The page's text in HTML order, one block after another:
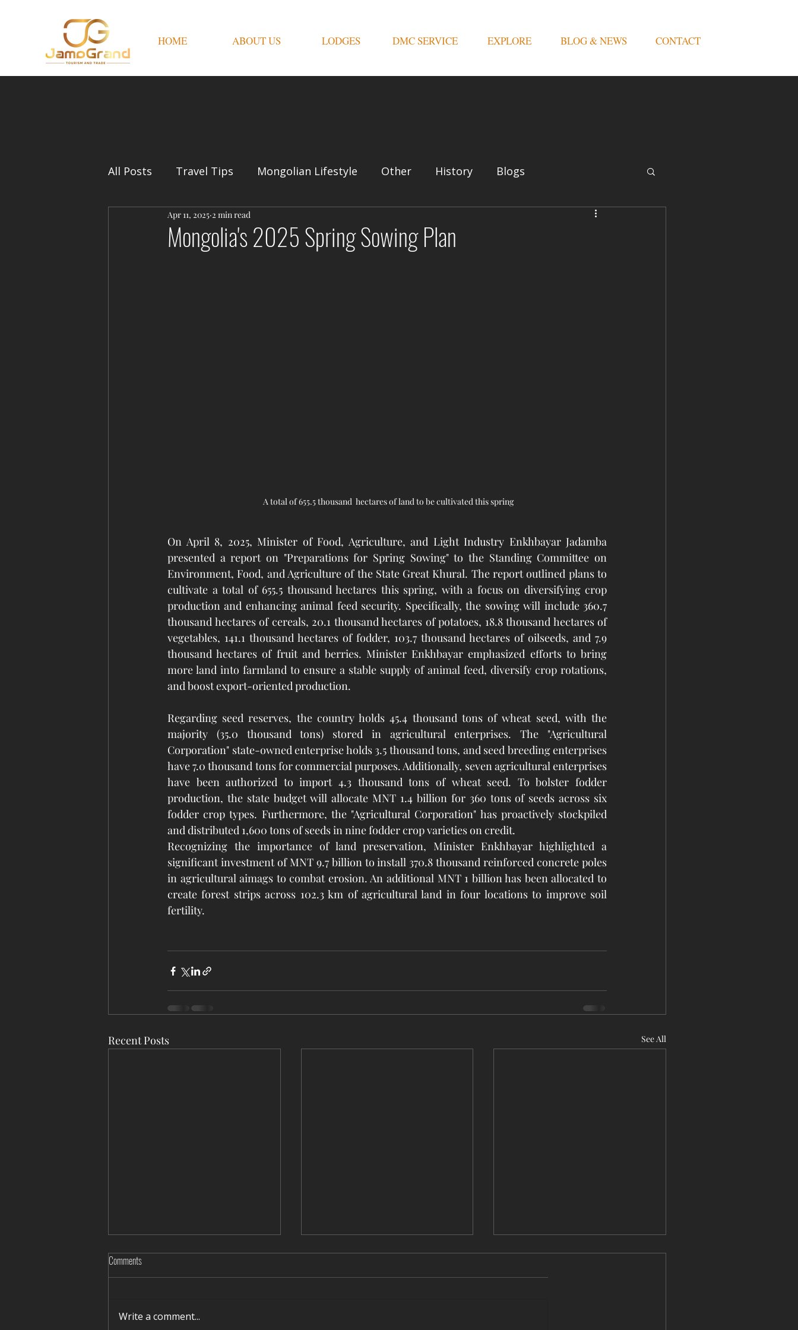
HOME ABOUT US LODGES DMC SERVICE EXPLORE BLOG & NEWS CONTACT
All Posts Travel Tips Mongolian Lifestyle Other History Blogs
Mongolia's 2025 Spring Sowing Plan
Apr 11, 2025 2 min read
A total of 655.5 thousand  hectares of land to be cultivated this spring
On April 8, 2025, Minister of Food, Agriculture, and Light Industry Enkhbayar Jadamba
presented a report on "Preparations for Spring Sowing" to the Standing Committee on
Environment, Food, and Agriculture of the State Great Khural. The report outlined plans to
cultivate a total of 655.5 thousand hectares this spring, with a focus on diversifying crop
production and enhancing animal feed security. Specifically, the sowing will include 360.7
thousand hectares of cereals, 20.1 thousand hectares of potatoes, 18.8 thousand hectares of
vegetables, 141.1 thousand hectares of fodder, 103.7 thousand hectares of oilseeds, and 7.9
thousand hectares of fruit and berries. Minister Enkhbayar emphasized efforts to bring
more land into farmland to ensure a stable supply of animal feed, diversify crop rotations,
and boost export-oriented production.
Regarding seed reserves, the country holds 45.4 thousand tons of wheat seed, with the
majority (35.0 thousand tons) stored in agricultural enterprises. The "Agricultural
Corporation" state-owned enterprise holds 3.5 thousand tons, and seed breeding enterprises
have 7.0 thousand tons for commercial purposes. Additionally, seven agricultural enterprises
have been authorized to import 4.3 thousand tons of wheat seed. To bolster fodder
production, the state budget will allocate MNT 1.4 billion for 360 tons of seeds across six
fodder crop types. Furthermore, the "Agricultural Corporation" has proactively stockpiled
and distributed 1,600 tons of seeds in nine fodder crop varieties on credit.
Recognizing the importance of land preservation, Minister Enkhbayar highlighted a
significant investment of MNT 9.7 billion to install 370.8 thousand reinforced concrete poles
in agricultural aimags to combat erosion. An additional MNT 1 billion has been allocated to
create forest strips across 102.3 km of agricultural land in four locations to improve soil
fertility.
Recent Posts See All
Comments
Write a comment...